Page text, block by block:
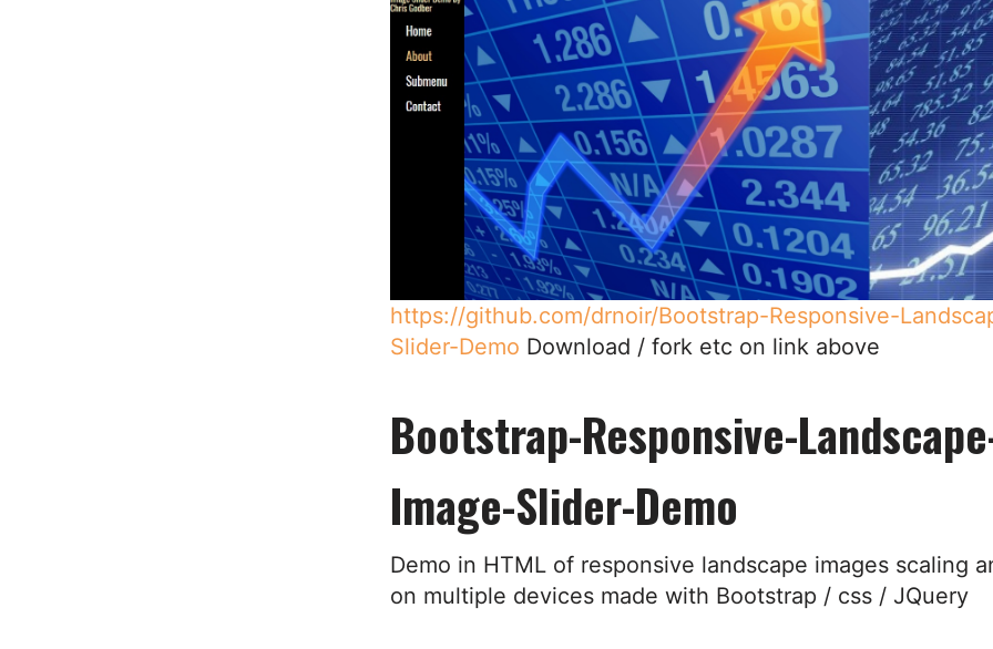
https://github.com/drnoir/Bootstrap-Responsive-
Slider-Demo Download / fork etc on link above
Bootstrap-Responsive-
Image-Slider-Demo
Demo in HTML of responsive landscape images scaling
on multiple devices made with Bootstrap / css / JQuery